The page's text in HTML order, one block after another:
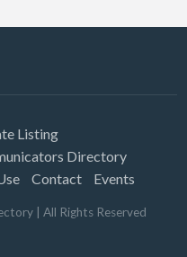
Listing
Directory
Contact Events
| All Rights Reserved